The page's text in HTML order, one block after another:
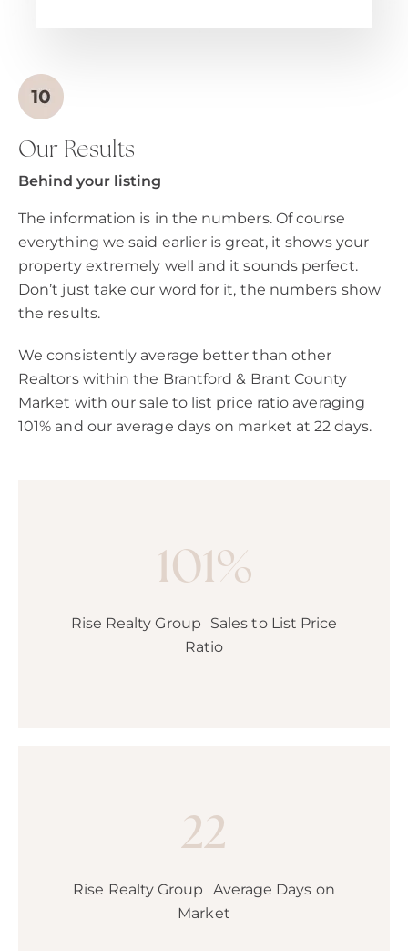
Our Results
Behind your listing
The information is in the numbers. Of course
everything we said earlier is great, it shows your
property extremely well and it sounds perfect.
Don’t just take our word for it, the numbers show
the results.
We consistently average better than other
Realtors within the Brantford & Brant County
Market with our sale to list price ratio averaging
101% and our average days on market at 22 days.
101%
Rise Realty Group Sales to List Price
Ratio
22
Rise Realty Group Average Days on
Market